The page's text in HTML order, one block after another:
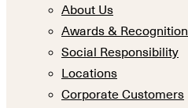
About Us
Awards & Recognition
Social Responsibility
Locations
Corporate Customers